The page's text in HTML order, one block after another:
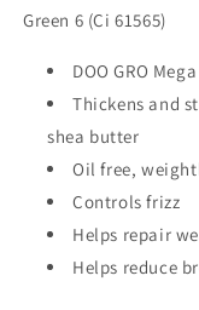
Green 6 (Ci 61565)
DOO GRO
Thickens and
shea butter
Oil free,
Controls frizz
Helps repair
Helps reduce